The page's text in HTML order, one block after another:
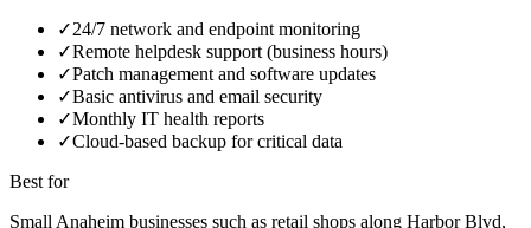
✓24/7 network and endpoint monitoring
✓Remote helpdesk support (business hours)
✓Patch management and software updates
✓Basic antivirus and email security
✓Monthly IT health reports
✓Cloud-based backup for critical data
Best for
Small Anaheim businesses such as retail shops along Harbor Blvd,